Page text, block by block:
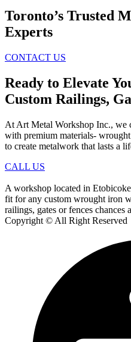
Toronto’s Trusted
Experts
CONTACT US
Ready to Elevate
Custom Railings,
At Art Metal Workshop Inc., we
with premium materials-
to create metalwork that lasts a
CALL US
A workshop located in
fit for any custom wrought iron
railings, gates or fences chances
Copyright © All Right Reserved